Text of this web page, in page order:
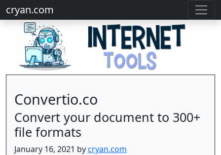
cryan.com
Convertio.co
Convert your document to 300+
file formats
January 16, 2021 bycryan.com